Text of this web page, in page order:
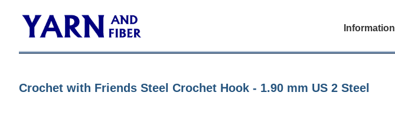
Information
Crochet with Friends Steel Crochet Hook - 1.90 mm US 2 Steel